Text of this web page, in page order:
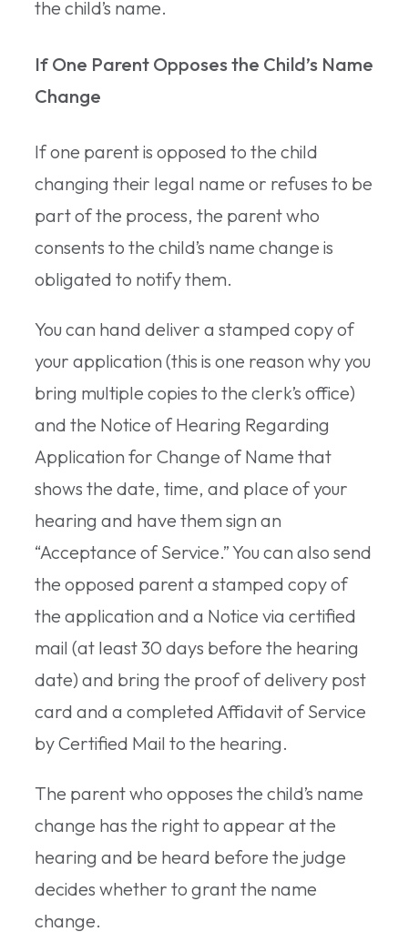
the child’s name.
If One Parent Opposes the Child’s Name
Change
If one parent is opposed to the child
changing their legal name or refuses to be
part of the process, the parent who
consents to the child’s name change is
obligated to notify them.
You can hand deliver a stamped copy of
your application (this is one reason why you
bring multiple copies to the clerk’s office)
and the Notice of Hearing Regarding
Application for Change of Name that
shows the date, time, and place of your
hearing and have them sign an
“Acceptance of Service.” You can also send
the opposed parent a stamped copy of
the application and a Notice via certified
mail (at least 30 days before the hearing
date) and bring the proof of delivery post
card and a completed Affidavit of Service
by Certified Mail to the hearing.
The parent who opposes the child’s name
change has the right to appear at the
hearing and be heard before the judge
decides whether to grant the name
change.